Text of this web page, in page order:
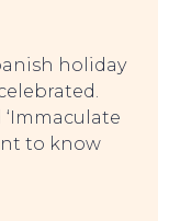
holiday
celebrated.
to know